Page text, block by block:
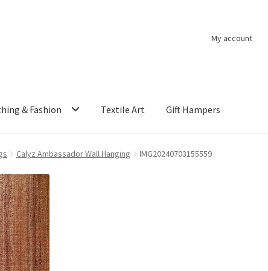
My account
& Fashion Textile Art Gift Hampers
Calyz Ambassador Wall Hanging IMG20240703155559